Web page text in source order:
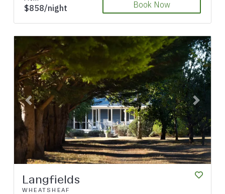
$858/night Book Now
Previous Next
Langfields
WHEATSHEAF